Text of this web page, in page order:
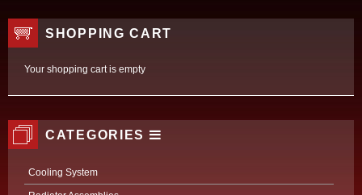
SHOPPING CART
Your shopping cart is empty
CATEGORIES
Cooling System